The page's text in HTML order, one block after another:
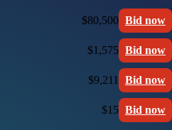
$80,500 Bid now
$1,575 Bid now
$9,211 Bid now
$15 Bid now